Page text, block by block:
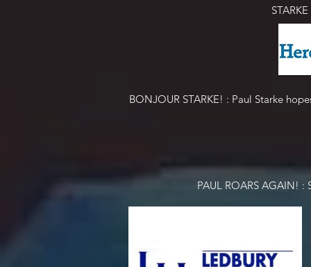
BONJOUR STARKE! : Paul Starke
PAUL ROARS AGAIN! :